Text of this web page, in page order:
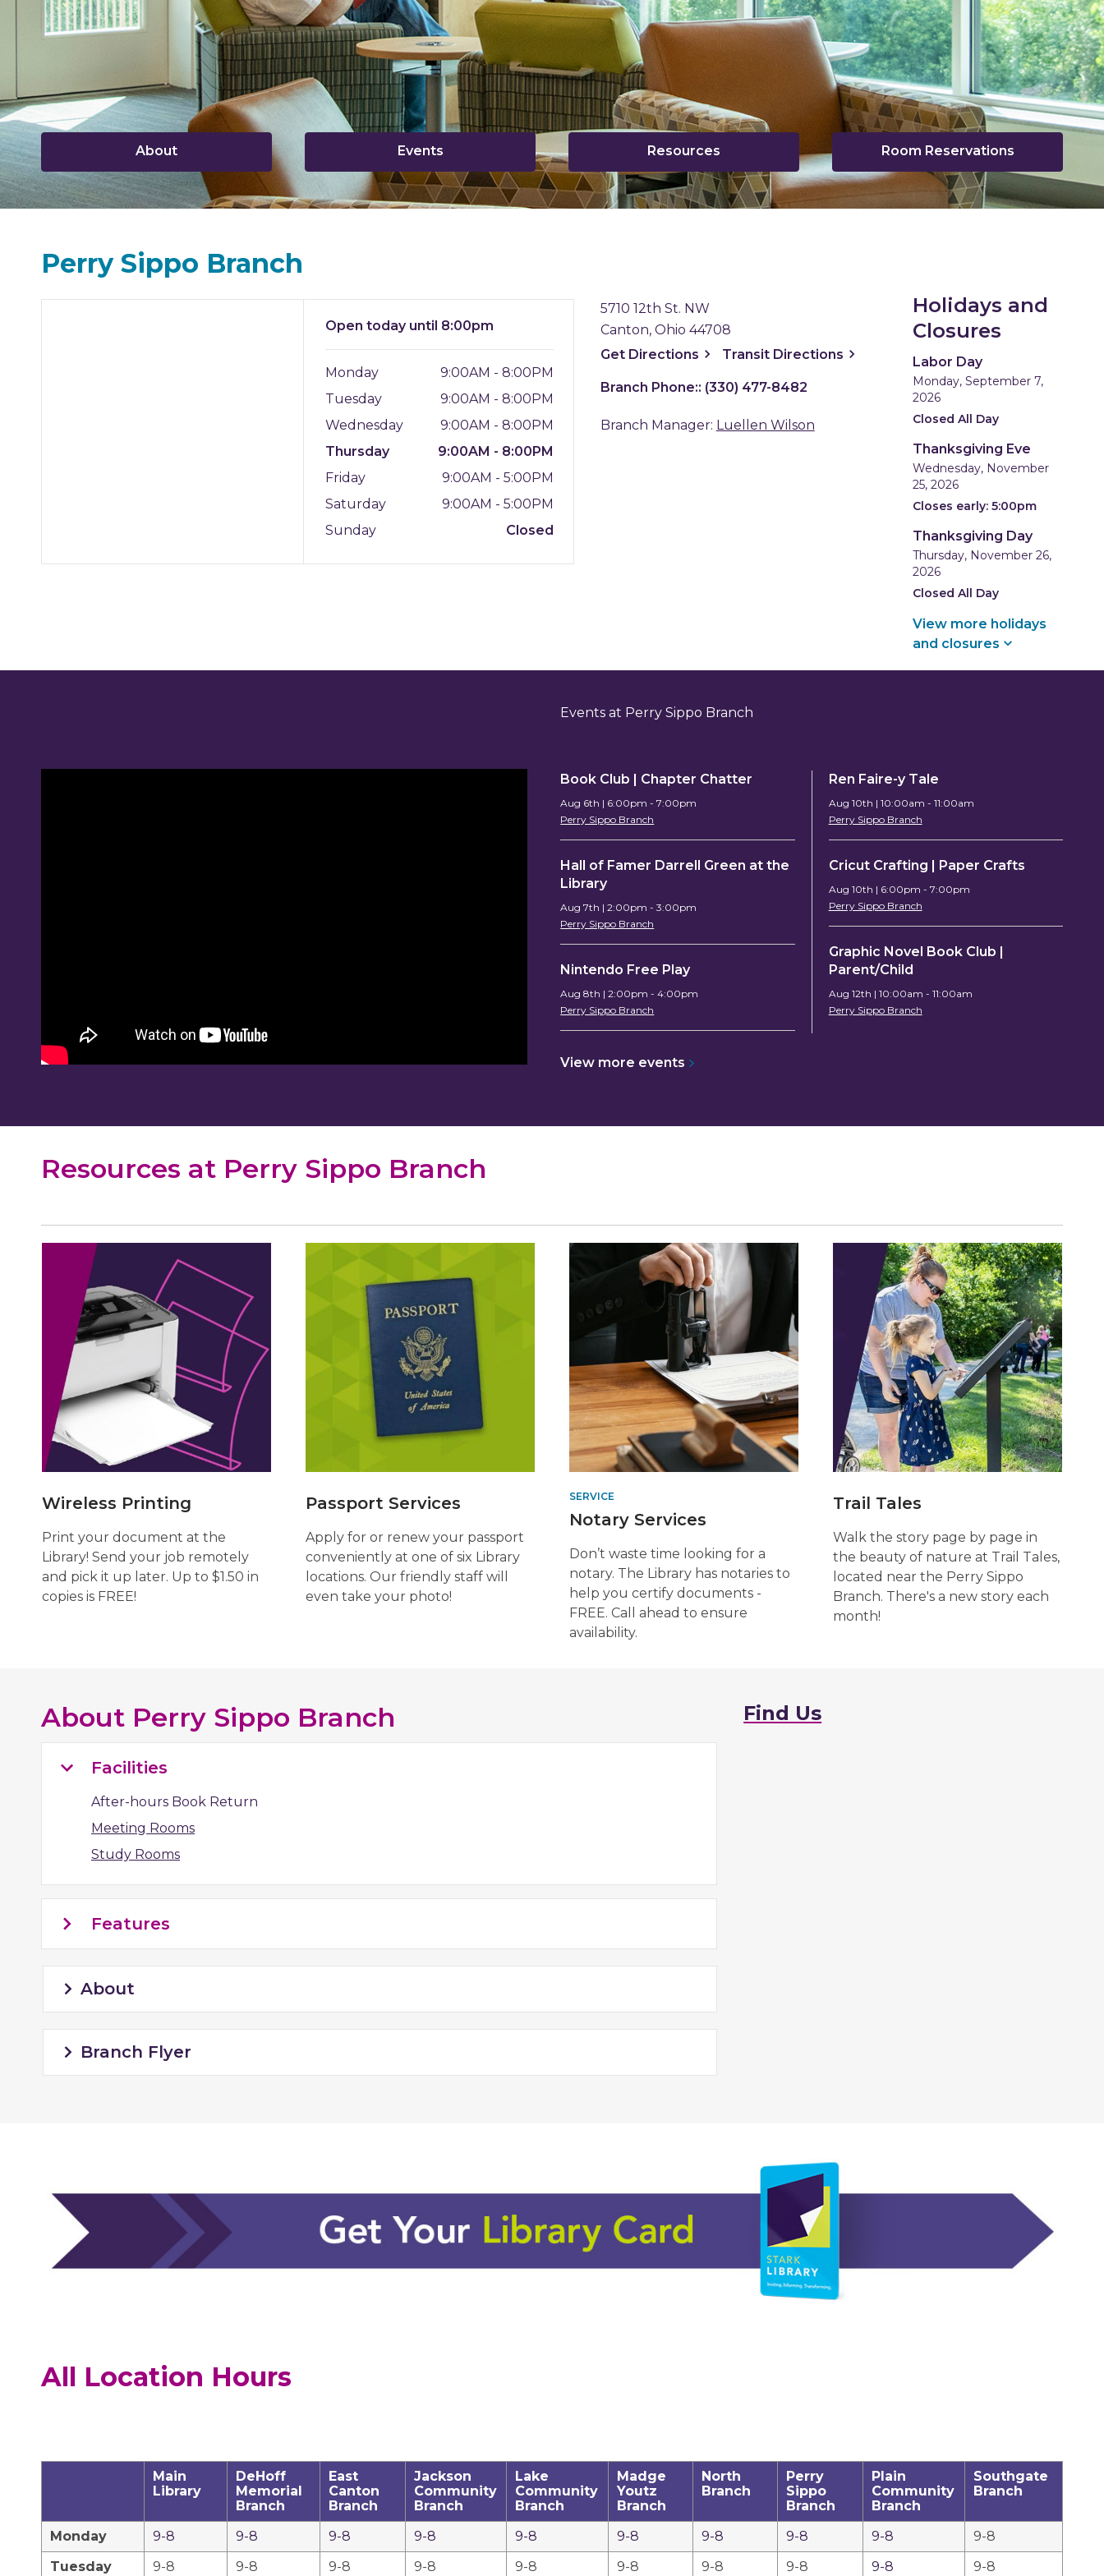
About,
opens
a
new
Events,
opens
a
new
Resources
opens
a
new
Room Reservations
Perry Sippo Branch
Open today until 8:00pm
Monday
9:00AM - 8:00PM
Tuesday
9:00AM - 8:00PM
Wednesday
9:00AM - 8:00PM
Thursday
9:00AM - 8:00PM
Friday
9:00AM - 5:00PM
Saturday
9:00AM - 5:00PM
Sunday
Closed
5710 12th St. NW
Canton, Ohio 44708
Get Directions, opens a new window
Transit Directions, opens a new window
Branch Phone:: (330) 477-8482
Branch Manager: Luellen Wilson
Holidays and
Closures
Labor Day
Monday, September 7,
2026
Closed All Day
Thanksgiving Eve
Wednesday, November
25, 2026
Closes early: 5:00pm
Thanksgiving Day
Thursday, November 26,
2026
Closed All Day
View more holidays
and closures
Events at Perry Sippo Branch
Book Club | Chapter Chatter
Aug 6th | 6:00pm - 7:00pm
Perry Sippo Branch
Hall of Famer Darrell Green at the
Library
Aug 7th | 2:00pm - 3:00pm
Perry Sippo Branch
Nintendo Free Play
Aug 8th | 2:00pm - 4:00pm
Perry Sippo Branch
Ren Faire-y Tale
Aug 10th | 10:00am - 11:00am
Perry Sippo Branch
Cricut Crafting | Paper Crafts
Aug 10th | 6:00pm - 7:00pm
Perry Sippo Branch
Graphic Novel Book Club |
Parent/Child
Aug 12th | 10:00am - 11:00am
Perry Sippo Branch
View more events
Resources at Perry Sippo Branch
WiFi
Printing
Wireless Printing
Print your document at the
Library! Send your job remotely
and pick it up later. Up to $1.50 in
copies is FREE!
Passport
Services
Passport Services
Apply for or renew your passport
conveniently at one of six Library
locations. Our friendly staff will
even take your photo!
SERVICE
Notary Services
Don’t waste time looking for a
notary. The Library has notaries to
help you certify documents -
FREE. Call ahead to ensure
availability.
Trail Tales
Walk the story page by page in
the beauty of nature at Trail Tales,
located near the Perry Sippo
Branch. There's a new story each
month!
About Perry Sippo Branch
Facilities
After-hours Book Return
Meeting Rooms
Study Rooms
Features
About
Branch Flyer
Find Us
All Location Hours
Main
Library
DeHoff
Memorial
Branch
East
Canton
Branch
Jackson
Community
Branch
Lake
Community
Branch
Madge
Youtz
Branch
North
Branch
Perry
Sippo
Branch
Plain
Community
Branch
Southgate
Branch
Monday 9-8 9-8 9-8 9-8 9-8 9-8 9-8 9-8 9-8
9-8
Tuesday
9-8 9-8 9-8 9-8 9-8 9-8 9-8 9-8 9-8 9-8